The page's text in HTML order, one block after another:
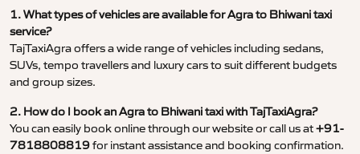
1. What types of vehicles are available for Agra to Bhiwani taxi
service?
TajTaxiAgra offers a wide range of vehicles including sedans,
SUVs, tempo travellers and luxury cars to suit different budgets
and group sizes.
2. How do I book an Agra to Bhiwani taxi with TajTaxiAgra?
You can easily book online through our website or call us at+91-
7818808819for instant assistance and booking confirmation.